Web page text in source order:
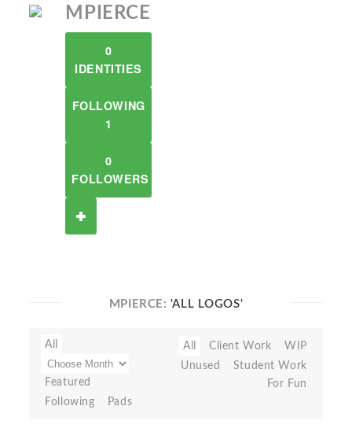
MPIERCE
0
IDENTITIES
FOLLOWING
1
0
FOLLOWERS
MPIERCE: 'ALL LOGOS'
All
Featured
Following
Pads
All Client Work
WIP
Unused
Student Work
For Fun